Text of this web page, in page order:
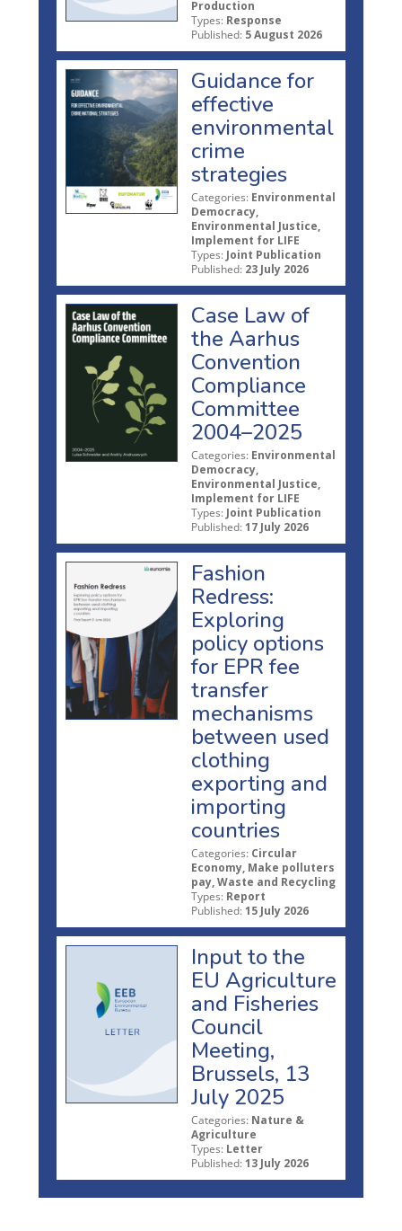
Production
Types: Response
Published: 5 August 2026
Guidance for
effective
environmental
crime
strategies
Categories: Environmental
Democracy,
Environmental Justice,
Implement for LIFE
Types: Joint Publication
Published: 23 July 2026
Case Law of
the Aarhus
Convention
Compliance
Committee
2004–2025
Categories: Environmental
Democracy,
Environmental Justice,
Implement for LIFE
Types: Joint Publication
Published: 17 July 2026
Fashion
Redress:
Exploring
policy options
for EPR fee
transfer
mechanisms
between used
clothing
exporting and
importing
countries
Categories: Circular
Economy, Make polluters
pay, Waste and Recycling
Types: Report
Published: 15 July 2026
Input to the
EU Agriculture
and Fisheries
Council
Meeting,
Brussels, 13
July 2025
Categories: Nature &
Agriculture
Types: Letter
Published: 13 July 2026